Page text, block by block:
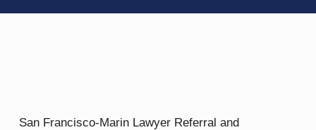
San Francisco-Marin Lawyer Referral and